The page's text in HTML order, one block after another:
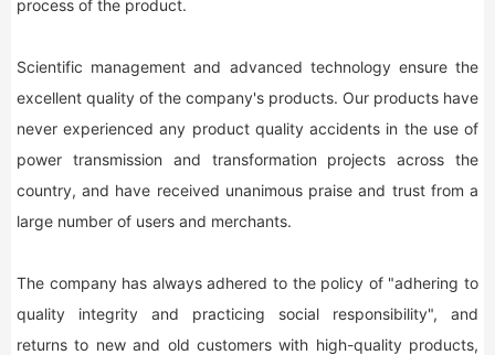
process of the product.
Scientific management and advanced technology ensure the
excellent quality of the company's products. Our products have
never experienced any product quality accidents in the use of
power transmission and transformation projects across the
country, and have received unanimous praise and trust from a
large number of users and merchants.
The company has always adhered to the policy of "adhering to
quality integrity and practicing social responsibility", and
returns to new and old customers with high-quality products,